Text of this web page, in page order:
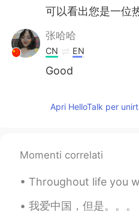
可以看出您是一位
张哈哈
CN EN
Good
Apri HelloTalk per
Momenti correlati
Throughout life you will meet one person who is
我爱中国，但是。。。 我不觉得人人一定要爱中国。我只是觉得人人不一定要恨中国。 我每次说到那些不